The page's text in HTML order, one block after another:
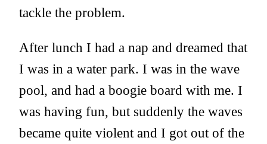
tackle the problem.
After lunch I had a nap and dreamed that
I was in a water park. I was in the wave
pool, and had a boogie board with me. I
was having fun, but suddenly the waves
became quite violent and I got out of the